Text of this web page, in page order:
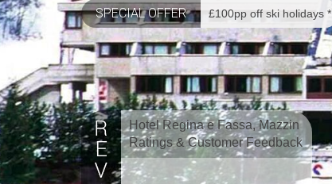
SPECIAL OFFER £100pp off ski holidays *
Hotel Regina e Fassa, Mazzin
Ratings & Customer Feedback